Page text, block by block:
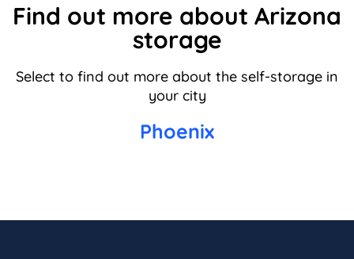
Find out more about Arizona
storage
Select to find out more about the self-storage in
your city
Phoenix